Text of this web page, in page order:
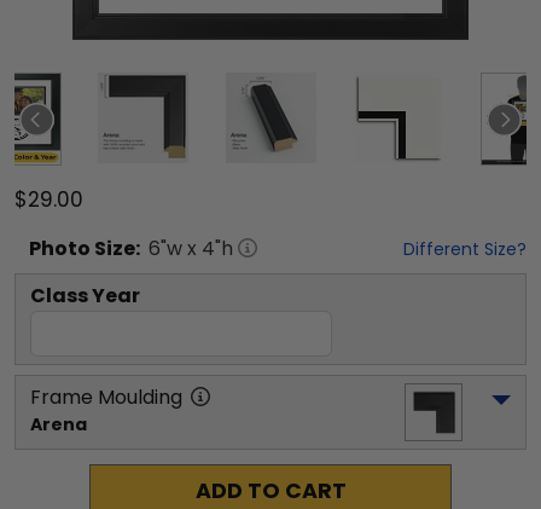
$29.00
Photo Size: 6"w x 4"h Different Size?
Class Year
Frame Moulding
Arena
ADD TO CART